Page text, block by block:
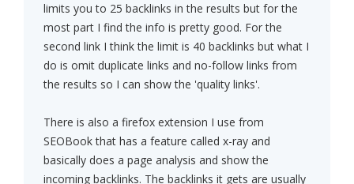
limits you to 25 backlinks in the results but for the
most part I find the info is pretty good. For the
second link I think the limit is 40 backlinks but what I
do is omit duplicate links and no-follow links from
the results so I can show the 'quality links'.
There is also a firefox extension I use from
SEOBook that has a feature called x-ray and
basically does a page analysis and show the
incoming backlinks. The backlinks it gets are usually